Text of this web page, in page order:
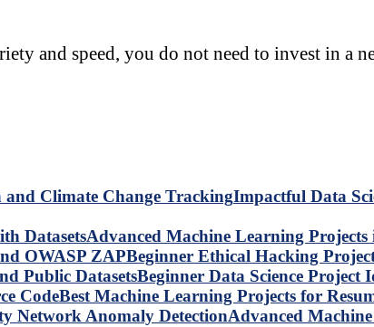
and speed, you do not need to invest in a
Impactful Data
Advanced Machine Learning Projects
Beginner Ethical Hacking
Beginner Data Science Project
Best Machine Learning Projects for
Advanced